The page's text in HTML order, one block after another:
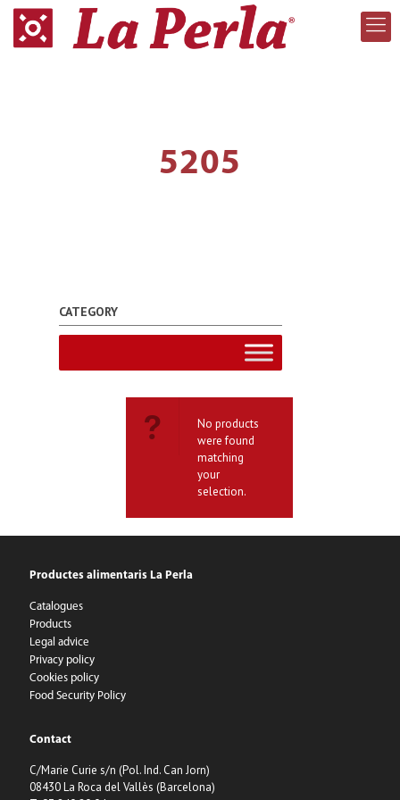
5205
CATEGORY
No products
were found
matching
your
selection.
Productes alimentaris La Perla
Catalogues
Products
Legal advice
Privacy policy
Cookies policy
Food Security Policy
Contact
C/Marie Curie s/n (Pol. Ind. Can Jorn)
08430 La Roca del Vallès (Barcelona)